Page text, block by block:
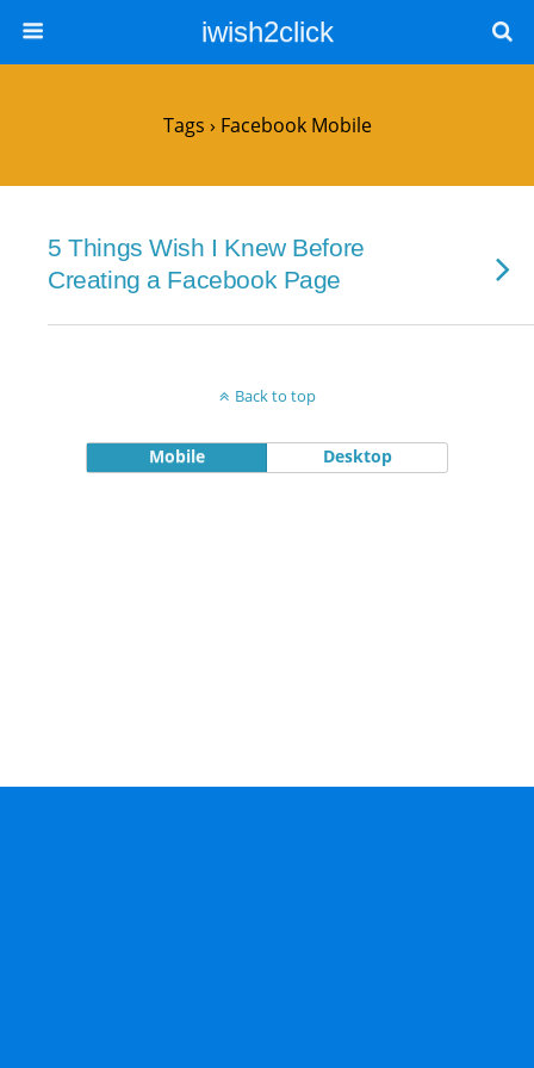
iwish2click
Tags › Facebook Mobile
5 Things Wish I Knew Before
Creating a Facebook Page
Back to top
Mobile Desktop